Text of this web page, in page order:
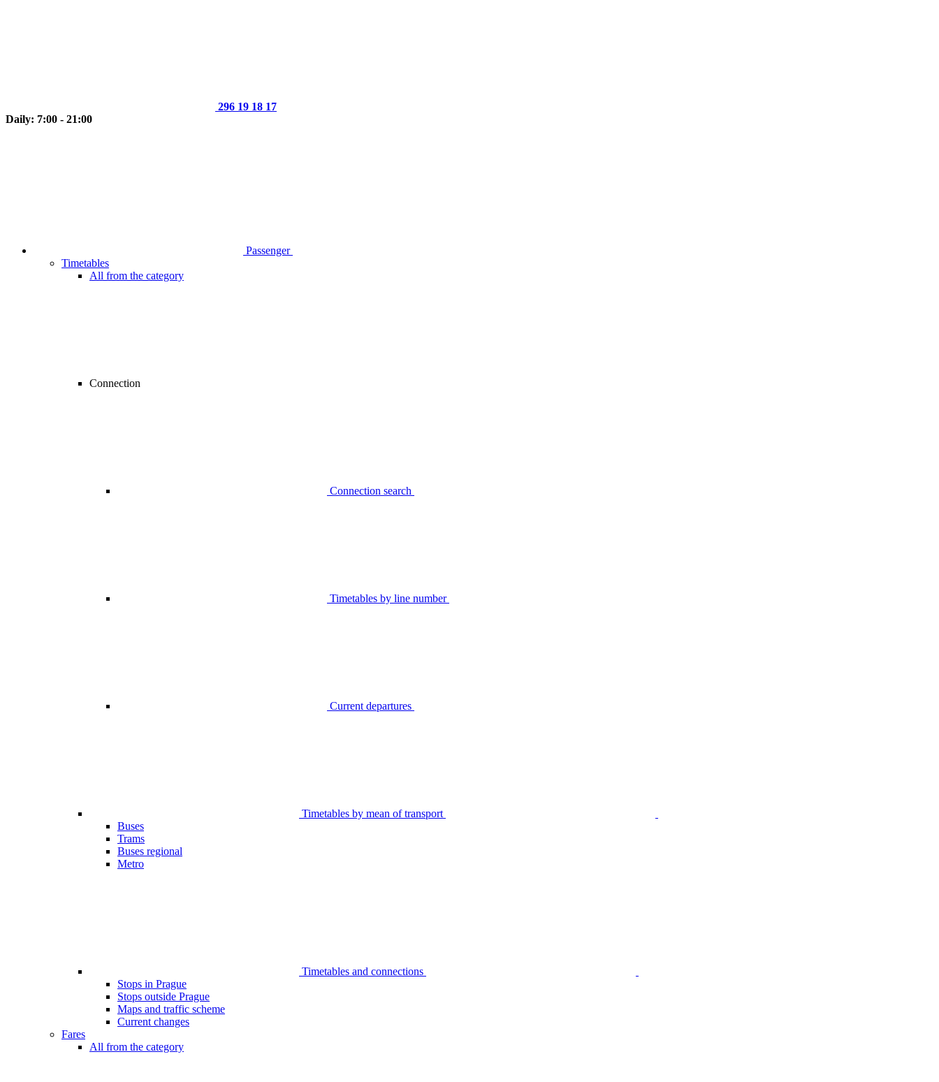
296 19 18 17
Daily: 7:00 - 21:00
Passenger
Timetables
All from the category
Connection
Connection search
Timetables by line number
Current departures
Timetables by mean of transport
Buses
Trams
Buses regional
Metro
Timetables and connections
Stops in Prague
Stops outside Prague
Maps and traffic scheme
Current changes
Fares
All from the category